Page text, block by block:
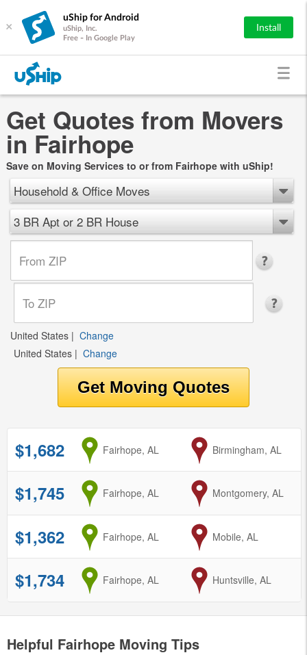
×
uShip for Android
uShip, Inc.
Free - In Google Play
Install
Get Quotes from Movers
in Fairhope
Save on Moving Services to or from Fairhope with uShip!
Household & Office Moves
3 BR Apt or 2 BR House
United States | Change
United States | Change
$1,682 from
Fairhope, AL to
Birmingham, AL
$1,745 from
Fairhope, AL to
Montgomery, AL
$1,362 from
Fairhope, AL to
Mobile, AL
$1,734 from
Fairhope, AL to
Huntsville, AL
Helpful Fairhope Moving Tips